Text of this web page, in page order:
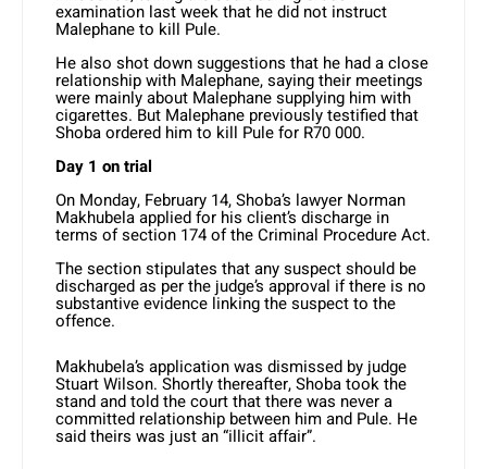
examination last week that he did not instruct
Malephane to kill Pule.
He also shot down suggestions that he had a close
relationship with Malephane, saying their meetings
were mainly about Malephane supplying him with
cigarettes. But Malephane previously testified that
Shoba ordered him to kill Pule for R70 000.
Day 1 on trial
On Monday, February 14, Shoba’s lawyer Norman
Makhubela applied for his client’s discharge in
terms of section 174 of the Criminal Procedure Act.
The section stipulates that any suspect should be
discharged as per the judge’s approval if there is no
substantive evidence linking the suspect to the
offence.
Makhubela’s application was dismissed by judge
Stuart Wilson. Shortly thereafter, Shoba took the
stand and told the court that there was never a
committed relationship between him and Pule. He
said theirs was just an “illicit affair”.